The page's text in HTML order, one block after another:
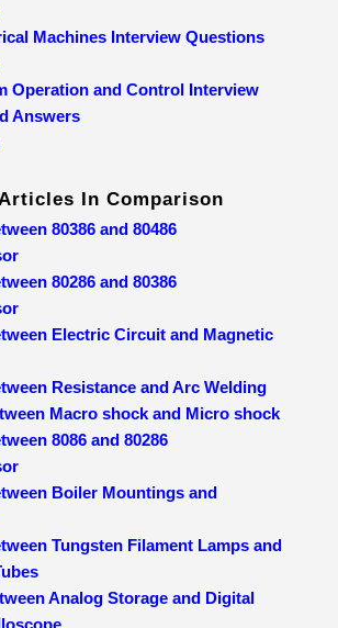
Machines Interview Questions
Operation and Control Interview
Answers
In Comparison
80386 and 80486
80286 and 80386
Electric Circuit and Magnetic
Resistance and Arc Welding
Macro shock and Micro shock
8086 and 80286
Boiler Mountings and
Tungsten Filament Lamps and
Analog Storage and Digital